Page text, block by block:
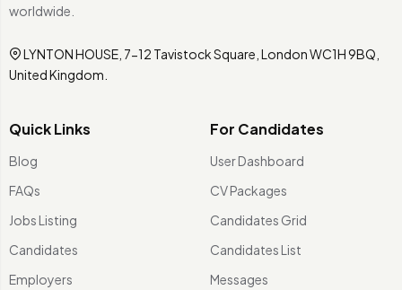
worldwide.
LYNTON HOUSE, 7-12 Tavistock Square, London WC1H 9BQ,
United Kingdom.
Quick Links
Blog
FAQs
Jobs Listing
Candidates
Employers
For Candidates
User Dashboard
CV Packages
Candidates Grid
Candidates List
Messages